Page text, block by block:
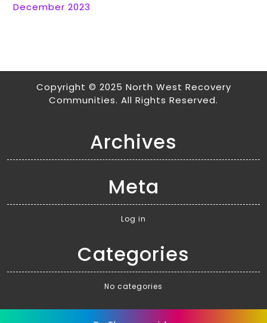
December 2023
Copyright © 2025 North West Recovery
Communities. All Rights Reserved.
Archives
Meta
Log in
Categories
No categories